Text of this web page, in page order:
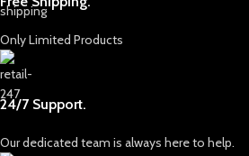
Only Limited Products
24/7 Support.
Our dedicated team is always here to help.